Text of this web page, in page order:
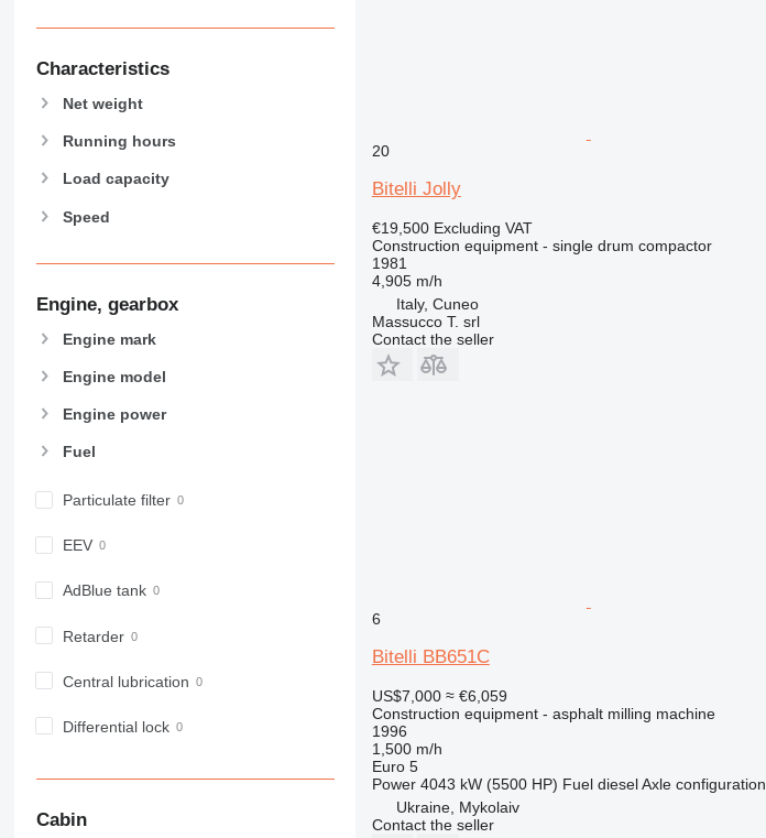
589
906
907
914
926
930
938
950
955
963
966
973
982
992
C-series
CS
Characteristics
Net weight
Running hours
Load capacity
Speed
Engine, gearbox
Engine mark
Engine model
Engine power
Fuel
Particulate filter
EEV
AdBlue tank
Retarder
Central lubrication
Differential lock
Cabin
20
Bitelli Jolly
€19,500 Excluding VAT
Construction equipment - single drum compactor
1981
4,905 m/h
Italy, Cuneo
Massucco T. srl
Contact the seller
6
Bitelli BB651C
US$7,000 ≈ €6,059
Construction equipment - asphalt milling machine
1996
1,500 m/h
Euro 5
Power 4043 kW (5500 HP) Fuel diesel Axle configuration
Ukraine, Mykolaiv
Contact the seller